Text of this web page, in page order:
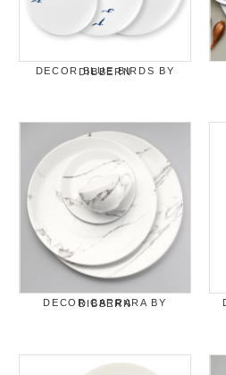
DECOR BLUE BIRDS BY DIBBERN
DECOR CARRARA BY DIBBERN